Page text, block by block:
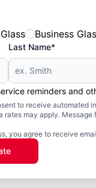
Business
Last Name*
reminders and
to receive automated
rates may apply.
you agree to receive